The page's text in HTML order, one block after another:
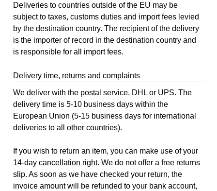
Deliveries to countries outside of the EU may be
subject to taxes, customs duties and import fees levied
by the destination country. The recipient of the delivery
is the importer of record in the destination country and
is responsible for all import fees.
Delivery time, returns and complaints
We deliver with the postal service, DHL or UPS. The
delivery time is 5-10 business days within the
European Union (5-15 business days for international
deliveries to all other countries).
If you wish to return an item, you can make use of your
14-daycancellation right. We do not offer a free returns
slip. As soon as we have checked your return, the
invoice amount will be refunded to your bank account,